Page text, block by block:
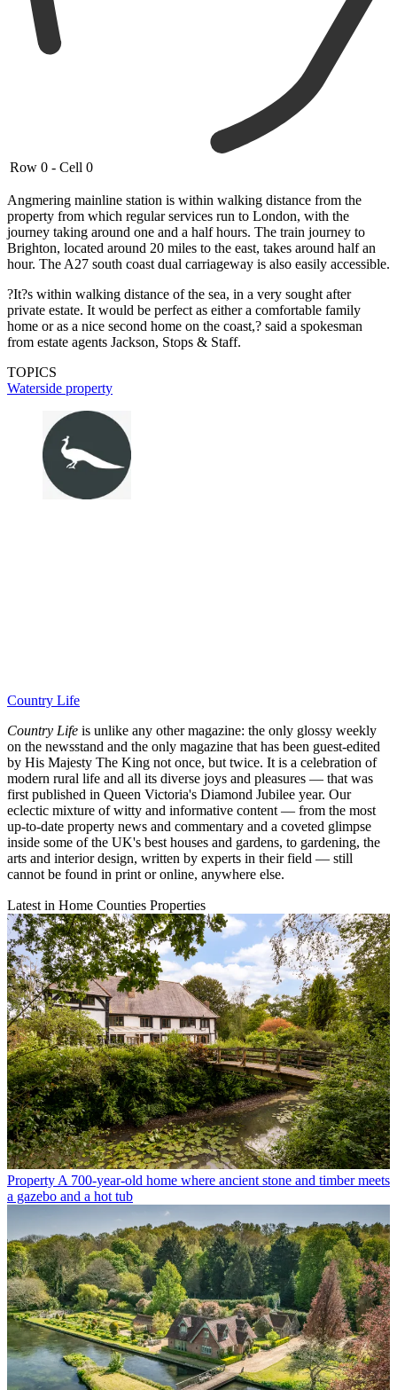
Row 0 - Cell 0
Angmering mainline station is within walking distance from the
property from which regular services run to London, with the
journey taking around one and a half hours. The train journey to
Brighton, located around 20 miles to the east, takes around half an
hour. The A27 south coast dual carriageway is also easily accessible.
?It?s within walking distance of the sea, in a very sought after
private estate. It would be perfect as either a comfortable family
home or as a nice second home on the coast,? said a spokesman
from estate agents Jackson, Stops & Staff.
TOPICS
Waterside property
Country Life
Country Life is unlike any other magazine: the only glossy weekly
on the newsstand and the only magazine that has been guest-edited
by His Majesty The King not once, but twice. It is a celebration of
modern rural life and all its diverse joys and pleasures — that was
first published in Queen Victoria's Diamond Jubilee year. Our
eclectic mixture of witty and informative content — from the most
up-to-date property news and commentary and a coveted glimpse
inside some of the UK's best houses and gardens, to gardening, the
arts and interior design, written by experts in their field — still
cannot be found in print or online, anywhere else.
Latest in Home Counties Properties
Property A 700-year-old home where ancient stone and timber meets
a gazebo and a hot tub